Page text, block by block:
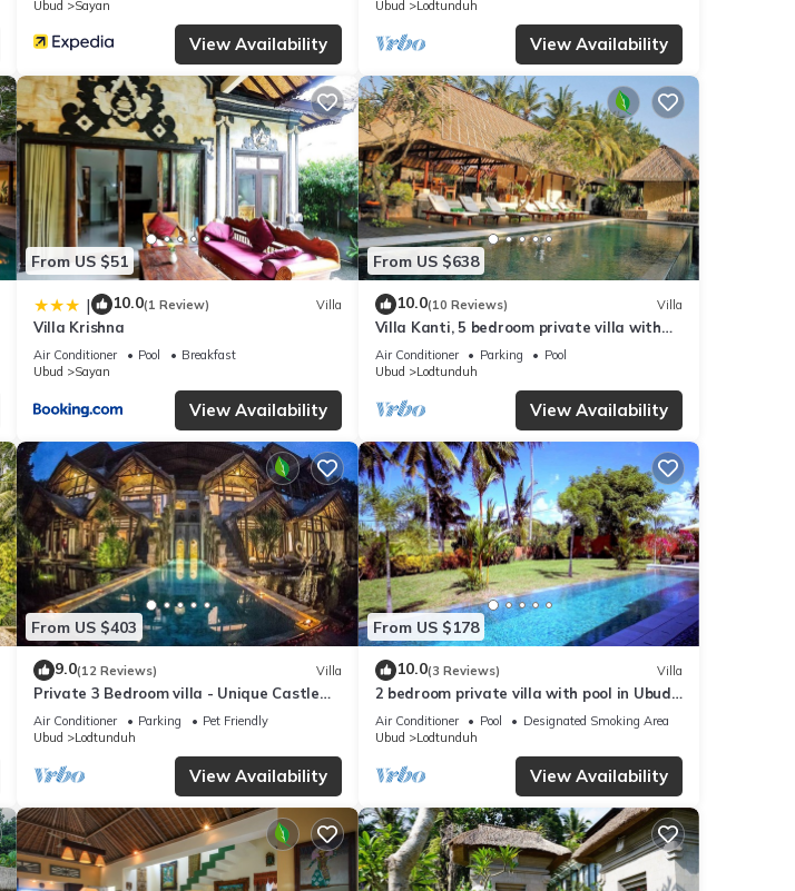
Ubud
Sayan
View Availability
Ubud
Lodtunduh
View Availability
From US $51
| 10.0(1 Review) Villa
Villa Krishna
Air Conditioner Pool
Breakfast
Ubud
Sayan
View Availability
From US $638
10.0(10 Reviews) Villa
Villa Kanti, 5 bedroom private villa with
pool in Ubud, Bali
Air Conditioner Parking
Pool
Ubud
Lodtunduh
View Availability
From US $403
9.0(12 Reviews) Villa
Private 3 Bedroom villa - Unique Castle
Design
Air Conditioner Parking
Pet Friendly
Ubud
Lodtunduh
View Availability
From US $178
10.0(3 Reviews) Villa
2 bedroom private villa with pool in Ubud,
Bali
Air Conditioner Pool
Designated Smoking Area
Ubud
Lodtunduh
View Availability